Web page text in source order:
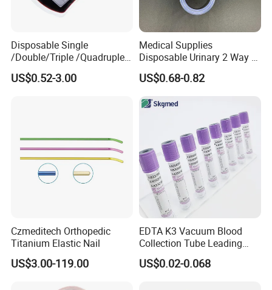
Disposable Single
/Double/Triple /Quadruple
Blood Transfusion Bag
Blood Bag Cpd 450ml
US$0.52-3.00
Medical Supplies
Disposable Urinary 2 Way 3
Way Male Female Urethral
Silicone Foley Catheter with
Safety
US$0.68-0.82
Czmeditech Orthopedic
Titanium Elastic Nail
US$3.00-119.00
EDTA K3 Vacuum Blood
Collection Tube Leading
Manufacturer
US$0.02-0.068